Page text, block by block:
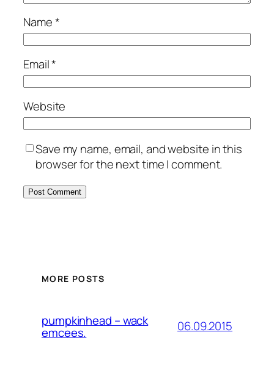
Name*
Email*
Website
Save my name, email, and website in this
browser for the next time I comment.
MORE POSTS
pumpkinhead – wack
emcees. 06.09.2015